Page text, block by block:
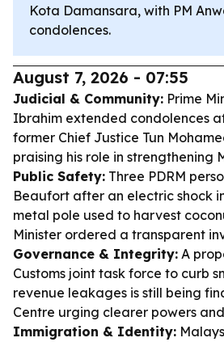
Kota Damansara, with PM
condolences.
August 7, 2026 - 07:55
Judicial & Community: Prime
Ibrahim extended condolences
former Chief Justice Tun
praising his role in strengthening
Public Safety: Three PDRM
Beaufort after an electric shock
metal pole used to harvest
Minister ordered a transparent
Governance & Integrity: A
Customs joint task force to curb
revenue leakages is still being
Centre urging clearer powers
Immigration & Identity: